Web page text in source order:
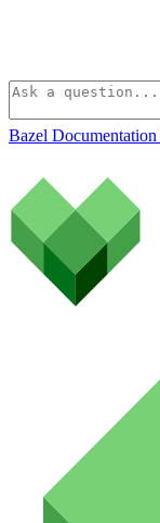
Bazel Documentation